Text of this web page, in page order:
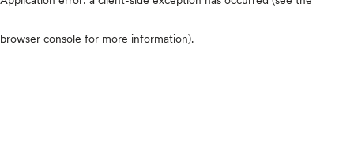
browser console for more information).